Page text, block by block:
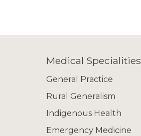
Medical Specialities
General Practice
Rural Generalism
Indigenous Health
Emergency Medicine